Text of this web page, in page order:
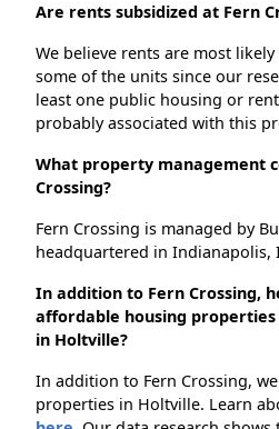
Are rents subsidized at Fern
We believe rents are most
some of the units since our
least one public housing or
probably associated with this
What property management
Crossing?
Fern Crossing is managed by
headquartered in Indianapolis,
In addition to Fern Crossing,
affordable housing
in Holtville?
In addition to Fern Crossing,
properties in Holtville. Learn